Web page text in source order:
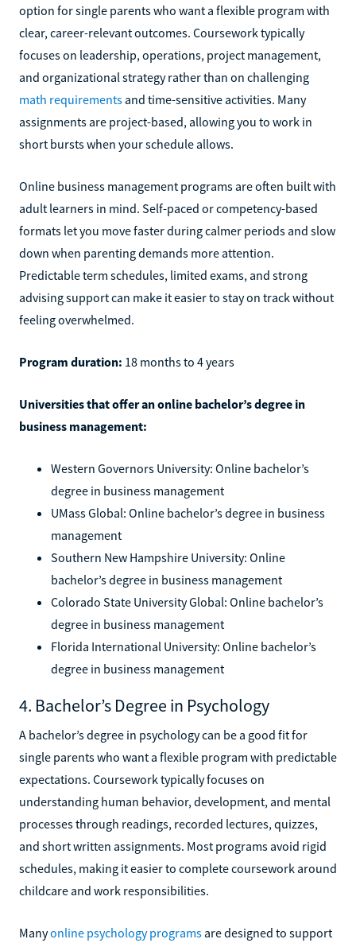
option for single parents who want a flexible program with
clear, career-relevant outcomes. Coursework typically
focuses on leadership, operations, project management,
and organizational strategy rather than on challenging
math requirements and time-sensitive activities. Many
assignments are project-based, allowing you to work in
short bursts when your schedule allows.
Online business management programs are often built with
adult learners in mind. Self-paced or competency-based
formats let you move faster during calmer periods and slow
down when parenting demands more attention.
Predictable term schedules, limited exams, and strong
advising support can make it easier to stay on track without
feeling overwhelmed.
Program duration: 18 months to 4 years
Universities that offer an online bachelor’s degree in
business management:
Western Governors University: Online bachelor’s
degree in business management
UMass Global: Online bachelor’s degree in business
management
Southern New Hampshire University: Online
bachelor’s degree in business management
Colorado State University Global: Online bachelor’s
degree in business management
Florida International University: Online bachelor’s
degree in business management
4. Bachelor’s Degree in Psychology
A bachelor’s degree in psychology can be a good fit for
single parents who want a flexible program with predictable
expectations. Coursework typically focuses on
understanding human behavior, development, and mental
processes through readings, recorded lectures, quizzes,
and short written assignments. Most programs avoid rigid
schedules, making it easier to complete coursework around
childcare and work responsibilities.
Manyonline psychology programs are designed to support